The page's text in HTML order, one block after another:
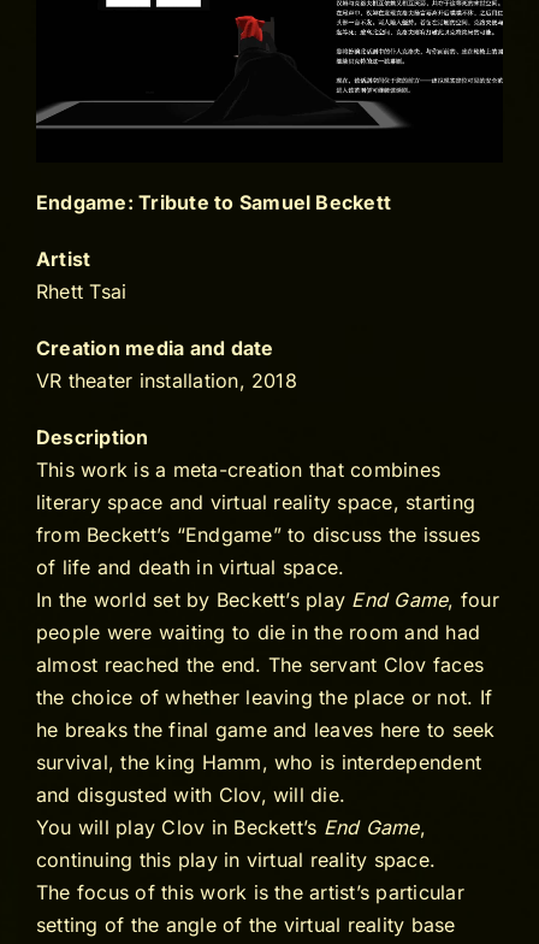
Endgame: Tribute to Samuel Beckett
Artist
Rhett Tsai
Creation media and date
VR theater installation, 2018
Description
This work is a meta-creation that combines
literary space and virtual reality space, starting
from Beckett’s “Endgame” to discuss the issues
of life and death in virtual space.
In the world set by Beckett’s play End Game, four
people were waiting to die in the room and had
almost reached the end. The servant Clov faces
the choice of whether leaving the place or not. If
he breaks the final game and leaves here to seek
survival, the king Hamm, who is interdependent
and disgusted with Clov, will die.
You will play Clov in Beckett’s End Game,
continuing this play in virtual reality space.
The focus of this work is the artist’s particular
setting of the angle of the virtual reality base